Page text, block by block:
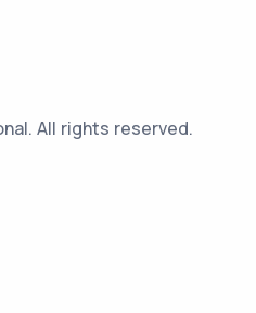
All rights reserved.